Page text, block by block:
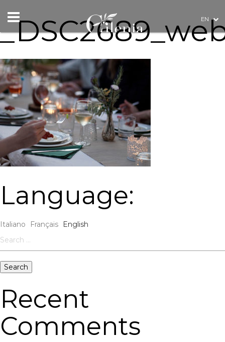
EN
Language:
Italiano Français English
for:
Recent
Comments